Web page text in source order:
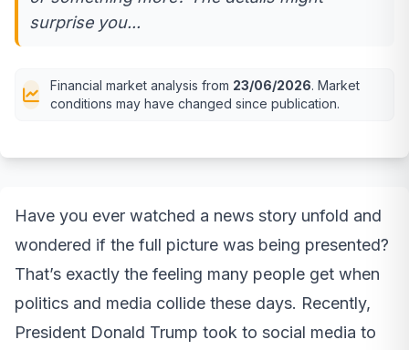
surprise you...
Financial market analysis from 23/06/2026. Market
conditions may have changed since publication.
Have you ever watched a news story unfold and
wondered if the full picture was being presented?
That’s exactly the feeling many people get when
politics and media collide these days. Recently,
President Donald Trump took to social media to